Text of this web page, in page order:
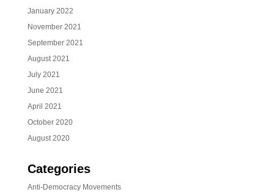
January 2022
November 2021
September 2021
August 2021
July 2021
June 2021
April 2021
October 2020
August 2020
Categories
Anti-Democracy Movements